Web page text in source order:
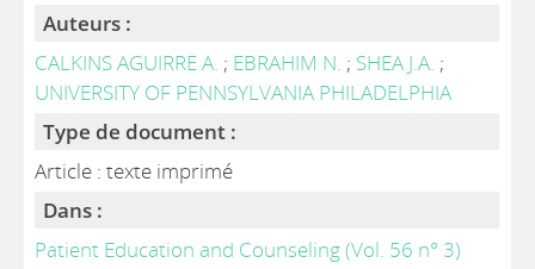
Auteurs :
CALKINS AGUIRRE A. ; EBRAHIM N. ; SHEA J.A. ;
UNIVERSITY OF PENNSYLVANIA PHILADELPHIA
Type de document :
Article : texte imprimé
Dans :
Patient Education and Counseling (Vol. 56 n° 3)